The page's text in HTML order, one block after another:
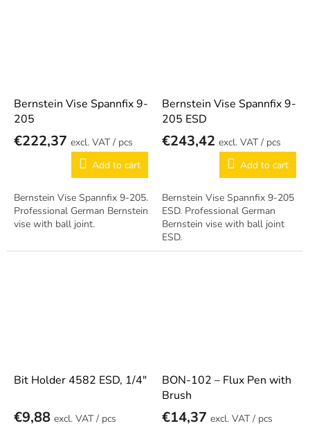
Bernstein Vise Spannfix 9-
205
€222,37
/ pcs
Add to cart
Bernstein Vise Spannfix 9-205.
Professional German Bernstein
vise with ball joint.
Bernstein Vise Spannfix 9-
205 ESD
€243,42
/ pcs
Add to cart
Bernstein Vise Spannfix 9-205
ESD. Professional German
Bernstein vise with ball joint
ESD.
Bit Holder 4582 ESD, 1/4"
€9,88
/ pcs
BON-102 – Flux Pen with
Brush
€14,37
/ pcs